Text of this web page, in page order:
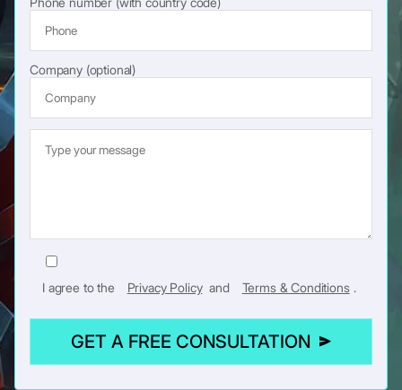
Company (optional)
I agree to the Privacy Policy and Terms & Conditions .
GET A FREE CONSULTATION